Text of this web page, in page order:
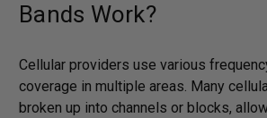
Bands Work?
Cellular providers use various
coverage in multiple areas. Many
broken up into channels or blocks,